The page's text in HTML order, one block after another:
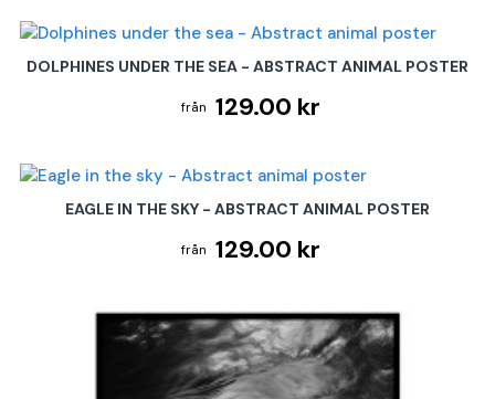
DOLPHINES UNDER THE SEA - ABSTRACT ANIMAL POSTER
129.00 kr
EAGLE IN THE SKY - ABSTRACT ANIMAL POSTER
129.00 kr